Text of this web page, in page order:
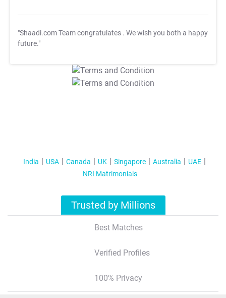
"Shaadi.com Team congratulates . We wish you both a happy
future."
T&C Apply
T&C Apply
India USA Canada UK Singapore Australia
UAE
NRI Matrimonials
Trusted by Millions
Best Matches
Verified Profiles
100% Privacy